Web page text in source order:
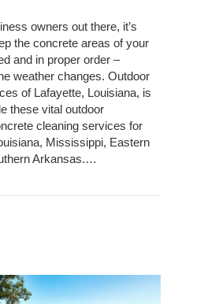
owners out there, it’s
the concrete areas of your
and in proper order –
weather changes. Outdoor
of Lafayette, Louisiana, is
these vital outdoor
cleaning services for
Mississippi, Eastern
Arkansas.…
Outdoor Commercial Concrete Cleaning